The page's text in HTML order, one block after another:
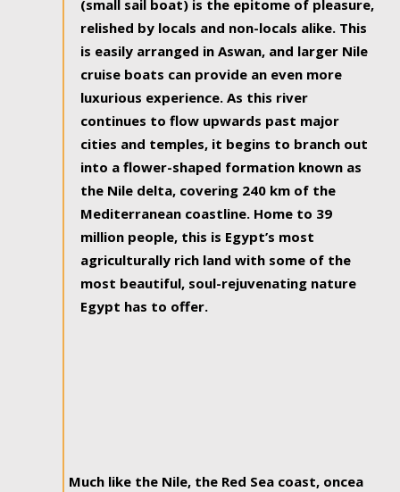
(small sail boat) is the epitome of pleasure,
relished by locals and non-locals alike. This
is easily arranged in Aswan, and larger Nile
cruise boats can provide an even more
luxurious experience. As this river
continues to flow upwards past major
cities and temples, it begins to branch out
into a flower-shaped formation known as
the Nile delta, covering 240 km of the
Mediterranean coastline. Home to 39
million people, this is Egypt’s most
agriculturally rich land with some of the
most beautiful, soul-rejuvenating nature
Egypt has to offer.
Much like the Nile, the Red Sea coast, oncea